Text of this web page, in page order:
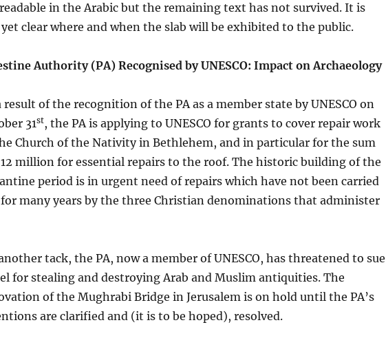
in the Arabic but the remaining text has not survived. It is
clear where and when the slab will be exhibited to the public.
Authority (PA) Recognised by UNESCO: Impact on Archaeology
result of the recognition of the PA as a member state by UNESCO on
31st, the PA is applying to UNESCO for grants to cover repair work
Church of the Nativity in Bethlehem, and in particular for the sum
million for essential repairs to the roof. The historic building of the
period is in urgent need of repairs which have not been carried
many years by the three Christian denominations that administer
tack, the PA, now a member of UNESCO, has threatened to sue
for stealing and destroying Arab and Muslim antiquities. The
of the Mughrabi Bridge in Jerusalem is on hold until the PA’s
are clarified and (it is to be hoped), resolved.